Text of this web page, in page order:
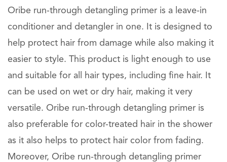
Oribe run-through detangling primer is a leave-in
conditioner and detangler in one. It is designed to
help protect hair from damage while also making it
easier to style. This product is light enough to use
and suitable for all hair types, including fine hair. It
can be used on wet or dry hair, making it very
versatile. Oribe run-through detangling primer is
also preferable for color-treated hair in the shower
as it also helps to protect hair color from fading.
Moreover, Oribe run-through detangling primer